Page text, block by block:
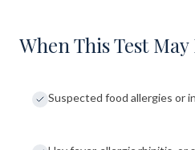
When This Test
Suspected food allergies or